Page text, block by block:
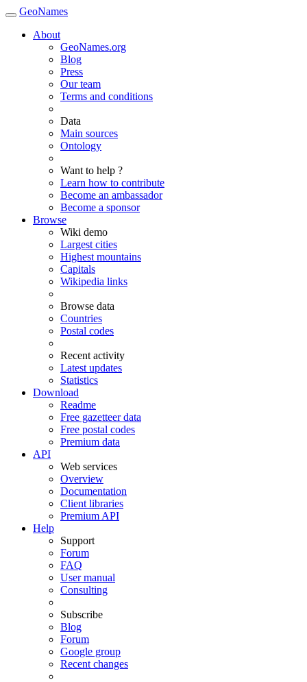
GeoNames
About
GeoNames.org
Blog
Press
Our team
Terms and conditions
Data
Main sources
Ontology
Want to help ?
Learn how to contribute
Become an ambassador
Become a sponsor
Browse
Wiki demo
Largest cities
Highest mountains
Capitals
Wikipedia links
Browse data
Countries
Postal codes
Recent activity
Latest updates
Statistics
Download
Readme
Free gazetteer data
Free postal codes
Premium data
API
Web services
Overview
Documentation
Client libraries
Premium API
Help
Support
Forum
FAQ
User manual
Consulting
Subscribe
Blog
Forum
Google group
Recent changes